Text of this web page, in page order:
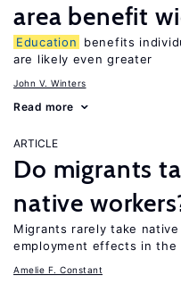
area benefit
Education
benefits
are likely even greater
John V. Winters
Read more
ARTICLE
Do migrants
native
Migrants rarely take
employment effects in the
Amelie F. Constant